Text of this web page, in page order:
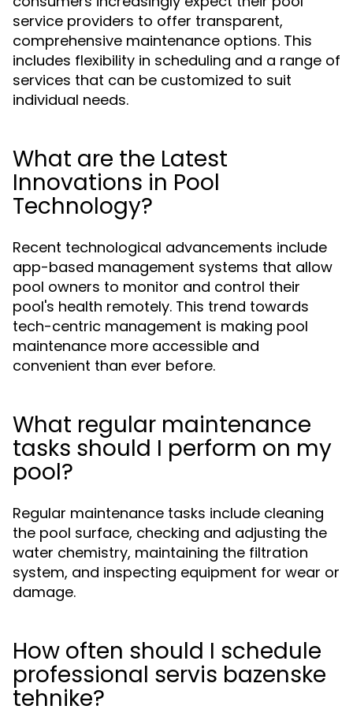
service providers to offer transparent,
comprehensive maintenance options. This
includes flexibility in scheduling and a range of
services that can be customized to suit
individual needs.
What are the Latest
Innovations in Pool
Technology?
Recent technological advancements include
app-based management systems that allow
pool owners to monitor and control their
pool's health remotely. This trend towards
tech-centric management is making pool
maintenance more accessible and
convenient than ever before.
What regular maintenance
tasks should I perform on my
pool?
Regular maintenance tasks include cleaning
the pool surface, checking and adjusting the
water chemistry, maintaining the filtration
system, and inspecting equipment for wear or
damage.
How often should I schedule
professional servis bazenske
tehnike?